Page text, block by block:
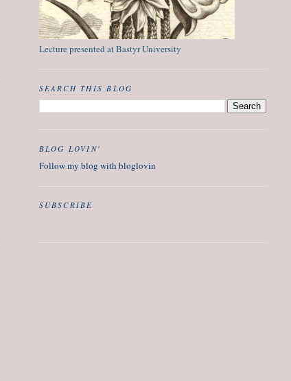
Lecture presented at Bastyr University
SEARCH THIS BLOG
BLOG LOVIN'
Follow my blog with bloglovin
SUBSCRIBE